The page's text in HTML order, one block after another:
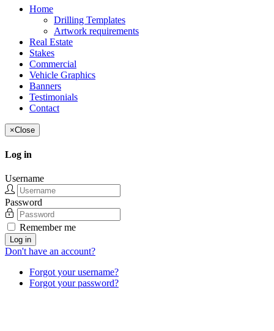
Home
Drilling Templates
Artwork requirements
Real Estate
Stakes
Commercial
Vehicle Graphics
Banners
Testimonials
Contact
×Close
Log in
Username
Password
Remember me
Log in
Don't have an account?
Forgot your username?
Forgot your password?